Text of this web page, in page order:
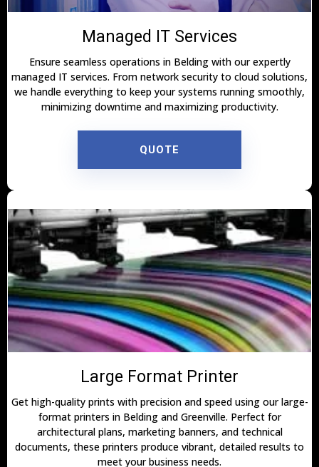
Managed IT Services
Ensure seamless operations in Belding with our expertly
managed IT services. From network security to cloud solutions,
we handle everything to keep your systems running smoothly,
minimizing downtime and maximizing productivity.
QUOTE
Large Format Printer
Get high-quality prints with precision and speed using our large-
format printers in Belding and Greenville. Perfect for
architectural plans, marketing banners, and technical
documents, these printers produce vibrant, detailed results to
meet your business needs.